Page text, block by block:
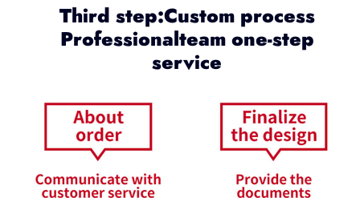
Third step:Custom process
Professionalteam one-step
service